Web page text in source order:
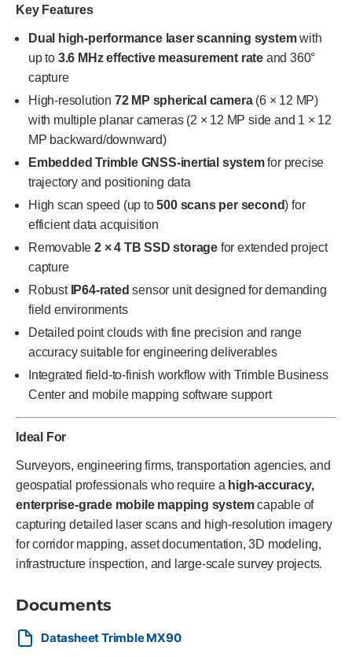
Key Features
Dual high-performance laser scanning systemwith
up to 3.6 MHz effective measurement rate and 360°
capture
High-resolution 72 MP spherical camera(6 × 12 MP)
with multiple planar cameras (2 × 12 MP side and 1 × 12
MP backward/downward)
Embedded Trimble GNSS-inertial systemfor precise
trajectory and positioning data
High scan speed (up to500 scans per second) for
efficient data acquisition
Removable 2 × 4 TB SSD storage for extended project
capture
Robust IP64-rated sensor unit designed for demanding
field environments
Detailed point clouds with fine precision and range
accuracy suitable for engineering deliverables
Integrated field-to-finish workflow with Trimble Business
Center and mobile mapping software support
Ideal For
Surveyors, engineering firms, transportation agencies, and
geospatial professionals who require a high-accuracy,
enterprise-grade mobile mapping systemcapable of
capturing detailed laser scans and high-resolution imagery
for corridor mapping, asset documentation, 3D modeling,
infrastructure inspection, and large-scale survey projects.
Documents
Datasheet Trimble MX90